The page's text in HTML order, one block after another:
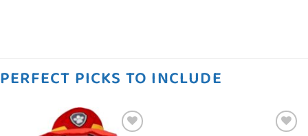
PERFECT PICKS TO INCLUDE